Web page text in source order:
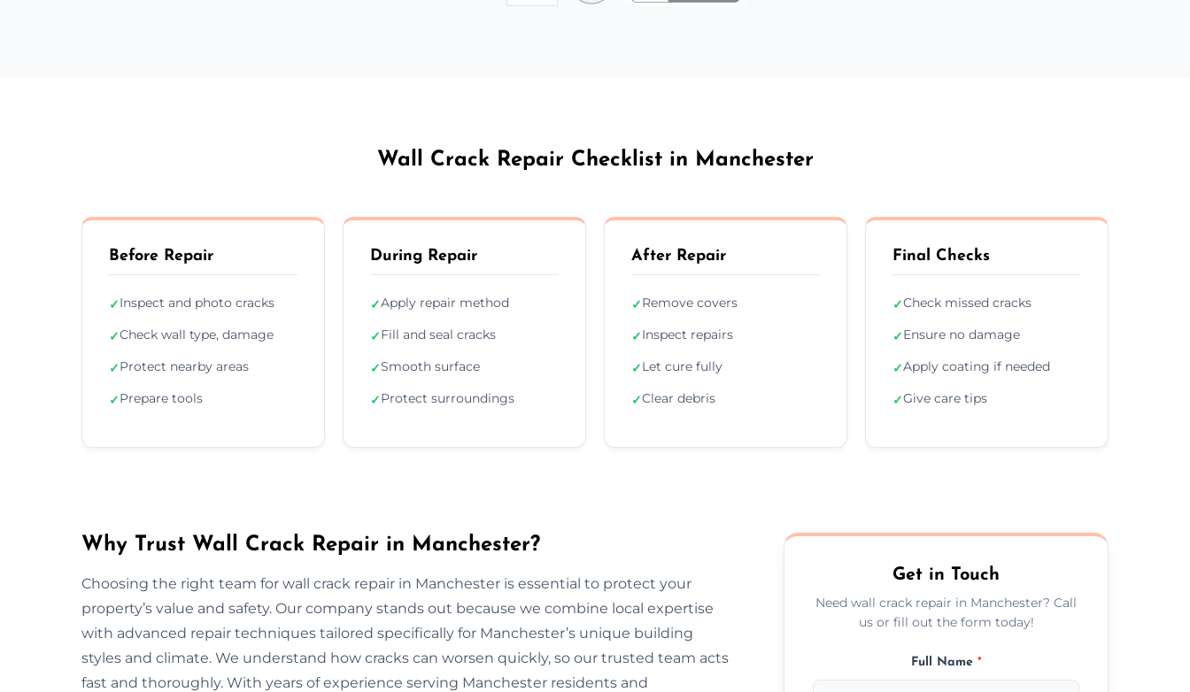
Wall Crack Repair Checklist in Manchester
Before Repair
✓Inspect and photo cracks
✓Check wall type, damage
✓Protect nearby areas
✓Prepare tools
During Repair
✓Apply repair method
✓Fill and seal cracks
✓Smooth surface
✓Protect surroundings
After Repair
✓Remove covers
✓Inspect repairs
✓Let cure fully
✓Clear debris
Final Checks
✓Check missed cracks
✓Ensure no damage
✓Apply coating if needed
✓Give care tips
Why Trust Wall Crack Repair in Manchester?
Choosing the right team for wall crack repair in Manchester is essential to protect your
property’s value and safety. Our company stands out because we combine local expertise
with advanced repair techniques tailored specifically for Manchester’s unique building
styles and climate. We understand how cracks can worsen quickly, so our trusted team acts
fast and thoroughly. With years of experience serving Manchester residents and
Get in Touch
Need wall crack repair in Manchester? Call
us or fill out the form today!
Full Name *